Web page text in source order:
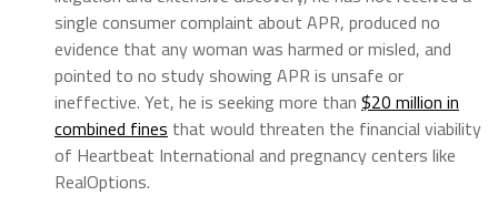
single consumer complaint about APR, produced no
evidence that any woman was harmed or misled, and
pointed to no study showing APR is unsafe or
ineffective. Yet, he is seeking more than $20 million in
combined fines that would threaten the financial viability
of Heartbeat International and pregnancy centers like
RealOptions.